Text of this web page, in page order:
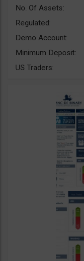
No. Of Assets:
Regulated:
Demo Account:
Minimum Deposit:
US Traders: